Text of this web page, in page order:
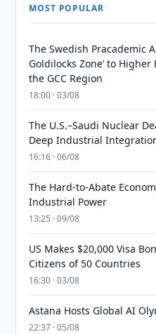
MOST POPULAR
The Swedish Pracademic
Goldilocks Zone’ to
the GCC Region
18:00 · 03/08
The U.S.–Saudi Nuclear
Deep Industrial
16:16 · 06/08
The Hard-to-Abate
Industrial Power
13:25 · 09/08
US Makes $20,000 Visa
Citizens of 50 Countries
16:30 · 03/08
Astana Hosts Global AI
22:37 · 05/08